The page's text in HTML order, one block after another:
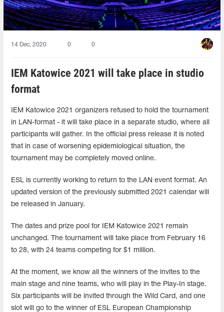
14 Dec, 2020 0 0
IEM Katowice 2021 will take place in studio
format
IEM Katowice 2021 organizers refused to hold the tournament
in LAN-format - it will take place in a separate studio, where all
participants will gather. In the official press release it is noted
that in case of worsening epidemiological situation, the
tournament may be completely moved online.
ESL is currently working to return to the LAN event format. An
updated version of the previously submitted 2021 calendar will
be released in January.
The dates and prize pool for IEM Katowice 2021 remain
unchanged. The tournament will take place from February 16
to 28, with 24 teams competing for $1 million.
At the moment, we know all the winners of the invites to the
main stage and nine teams, who will play in the Play-In stage.
Six participants will be invited through the Wild Card, and one
slot will go to the winner of ESL European Championship